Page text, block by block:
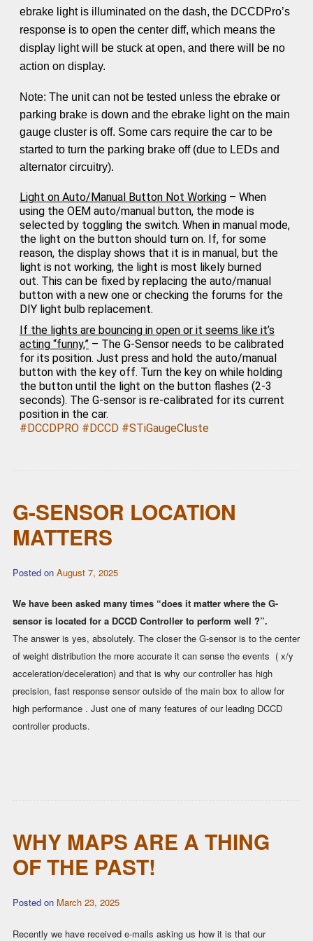
ebrake light is illuminated on the dash, the DCCDPro’s
response is to open the center diff, which means the
display light will be stuck at open, and there will be no
action on display.
Note: The unit can not be tested unless the ebrake or
parking brake is down and the ebrake light on the main
gauge cluster is off. Some cars require the car to be
started to turn the parking brake off (due to LEDs and
alternator circuitry).
Light on Auto/Manual Button Not Working– When
using the OEM auto/manual button, the mode is
selected by toggling the switch. When in manual mode,
the light on the button should turn on. If, for some
reason, the display shows that it is in manual, but the
light is not working, the light is most likely burned
out. This can be fixed by replacing the auto/manual
button with a new oneor checking the forums for the
DIY light bulb replacement.
If the lights are bouncing in open or it seems like it’s
acting “funny,”– The G-Sensor needs to be calibrated
for its position. Just press and hold the auto/manual
button with the key off. Turn the key on while holding
the button until the light on the button flashes (2-3
seconds). The G-sensor is re-calibrated for its current
position in the car.
#DCCDPRO #DCCD #STiGaugeCluste
G-SENSOR LOCATION
MATTERS
Posted on August 7, 2025
We have been asked many times “does it matter where the G-
sensor is located for a DCCD Controller to perform well ?”.
The answer is yes, absolutely. The closer the G-sensor is to the center
of weight distribution the more accurate it can sense the events ( x/y
acceleration/deceleration) and that is why our controller has high
precision, fast response sensor outside of the main box to allow for
high performance . Just one of many features of our leading DCCD
controller products.
WHY MAPS ARE A THING
OF THE PAST!
Posted on March 23, 2025
Recently we have received e-mails asking us how it is that our